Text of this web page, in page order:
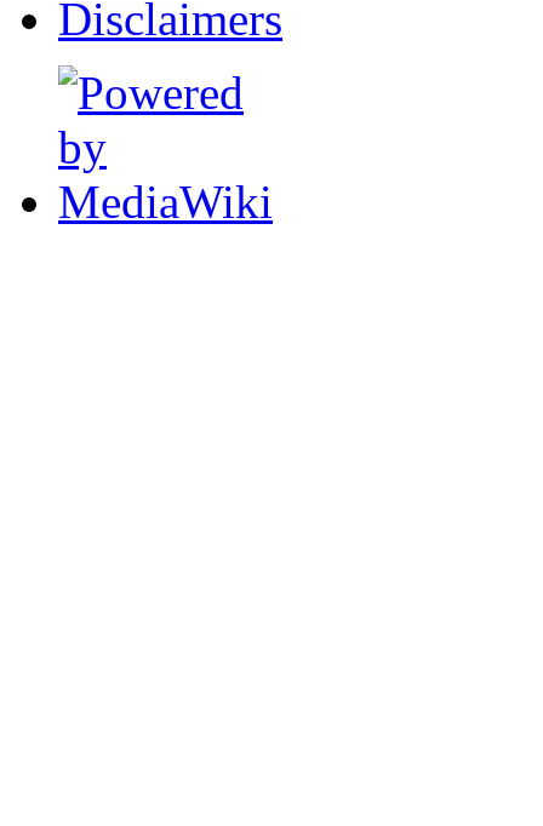
Disclaimers